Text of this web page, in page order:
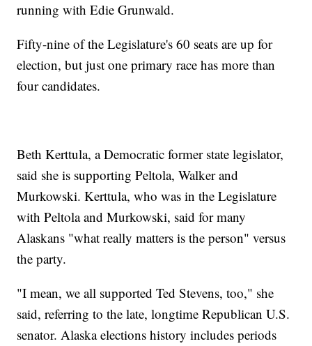
running with Edie Grunwald.
Fifty-nine of the Legislature's 60 seats are up for
election, but just one primary race has more than
four candidates.
Beth Kerttula, a Democratic former state legislator,
said she is supporting Peltola, Walker and
Murkowski. Kerttula, who was in the Legislature
with Peltola and Murkowski, said for many
Alaskans "what really matters is the person" versus
the party.
"I mean, we all supported Ted Stevens, too," she
said, referring to the late, longtime Republican U.S.
senator. Alaska elections history includes periods